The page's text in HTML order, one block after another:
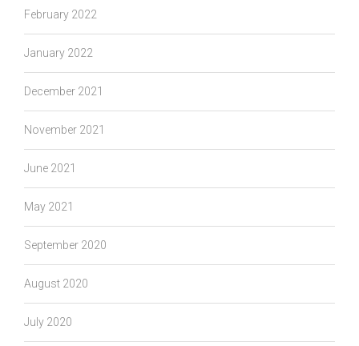
February 2022
January 2022
December 2021
November 2021
June 2021
May 2021
September 2020
August 2020
July 2020